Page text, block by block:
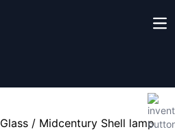
Glass / Midcentury Shell lamp